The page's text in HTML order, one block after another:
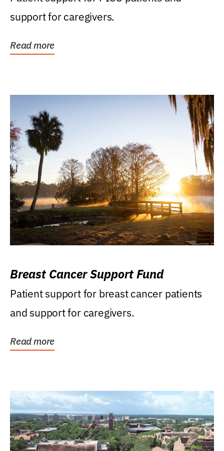
support for caregivers.
Read more
Breast Cancer Support Fund
Patient support for breast cancer patients
and support for caregivers.
Read more